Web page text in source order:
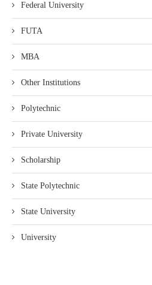
Federal University
FUTA
MBA
Other Institutions
Polytechnic
Private University
Scholarship
State Polytechnic
State University
University